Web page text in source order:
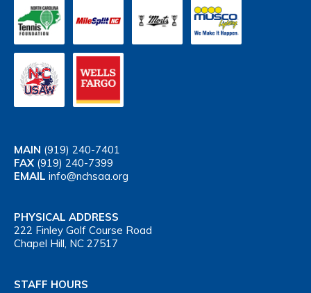
MAIN (919) 240-7401
FAX (919) 240-7399
EMAIL info@nchsaa.org
PHYSICAL ADDRESS
222 Finley Golf Course Road
Chapel Hill, NC 27517
STAFF HOURS